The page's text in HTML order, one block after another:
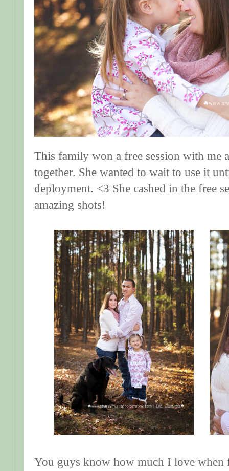
This family won a free session with me
together. She wanted to wait to use it
deployment. <3 She cashed in the free
amazing shots!
You guys know how much I love when